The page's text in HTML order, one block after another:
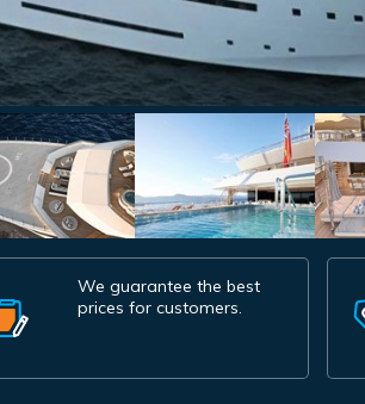
We guarantee the best
prices for customers.